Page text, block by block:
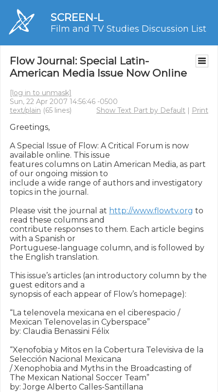
SCREEN-L
Film and TV Studies Discussion List
Flow Journal: Special Latin-
American Media Issue Now Online
[log in to unmask]
Sun, 22 Apr 2007 14:56:46 -0500
text/plain (65 lines) Show Text Part by Default | Print
Greetings,
A Special Issue of Flow: A Critical Forum is now
available online. This issue
features columns on Latin American Media, as part
of our ongoing mission to
include a wide range of authors and investigatory
topics in the journal.
Please visit the journal at http://www.flowtv.org to
read these columns and
contribute responses to them. Each article begins
with a Spanish or
Portuguese-language column, and is followed by
the English translation.
This issue’s articles (an introductory column by the
guest editors and a
synopsis of each appear of Flow’s homepage):
“La telenovela mexicana en el ciberespacio /
Mexican Telenovelas in Cyberspace”
by: Claudia Benassini Félix
“Xenofobia y Mitos en la Cobertura Televisiva de la
Selección Nacional Mexicana
/ Xenophobia and Myths in the Broadcasting of
The Mexican National Soccer Team”
by: Jorge Alberto Calles-Santillana